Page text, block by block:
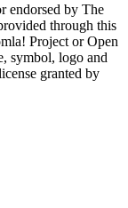
endorsed by The
through this
Project or Open
symbol, logo and
granted by